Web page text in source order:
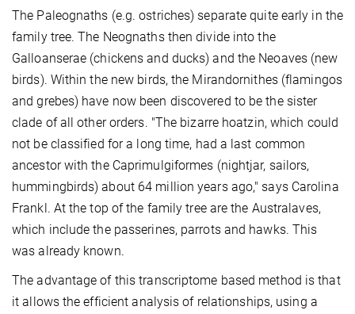
The Paleognaths (e.g. ostriches) separate quite early in the
family tree. The Neognaths then divide into the
Galloanserae (chickens and ducks) and the Neoaves (new
birds). Within the new birds, the Mirandornithes (flamingos
and grebes) have now been discovered to be the sister
clade of all other orders. "The bizarre hoatzin, which could
not be classified for a long time, had a last common
ancestor with the Caprimulgiformes (nightjar, sailors,
hummingbirds) about 64 million years ago," says Carolina
Frankl. At the top of the family tree are the Australaves,
which include the passerines, parrots and hawks. This
was already known.
The advantage of this transcriptome based method is that
it allows the efficient analysis of relationships, using a